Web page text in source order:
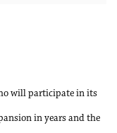
will participate in its
in years and the